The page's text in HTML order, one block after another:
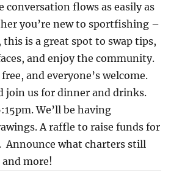
conversation flows as easily as
you’re new to sportfishing –
is a great spot to swap tips,
and enjoy the community.
free, and everyone’s welcome.
join us for dinner and drinks.
We’ll be having
A raffle to raise funds for
Announce what charters still
more!